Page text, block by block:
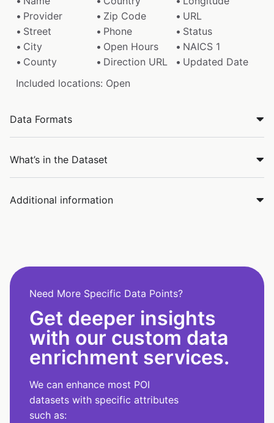
Provider
Zip Code
URL
Street
Phone
Status
City
Open Hours
NAICS 1
County
Direction URL
Updated Date
Included locations: Open
Data Formats
What’s in the Dataset
Additional information
Need More Specific Data Points?
Get deeper insights
with our custom data
enrichment services.
We can enhance most POI
datasets with specific attributes
such as: